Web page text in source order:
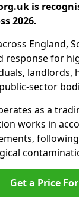
is
2026.
England,
for
landlords,
sector
as a
works in
following
Get a Price